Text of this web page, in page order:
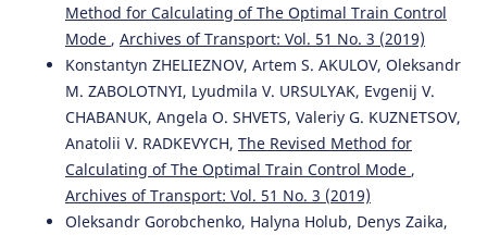
Method for Calculating of The Optimal Train Control
Mode , Archives of Transport: Vol. 51 No. 3 (2019)
Konstantyn ZHELIEZNOV, Artem S. AKULOV, Oleksandr
M. ZABOLOTNYI, Lyudmila V. URSULYAK, Evgenij V.
CHABANUK, Angela O. SHVETS, Valeriy G. KUZNETSOV,
Anatolii V. RADKEVYCH, The Revised Method for
Calculating of The Optimal Train Control Mode ,
Archives of Transport: Vol. 51 No. 3 (2019)
Oleksandr Gorobchenko, Halyna Holub, Denys Zaika,